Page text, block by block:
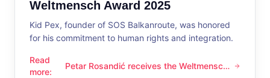
Weltmensch Award 2025
Kid Pex, founder of SOS Balkanroute, was honored
for his commitment to human rights and integration.
Read
more:
Petar Rosandić receives the Weltmensch Award 2025
Petar Rosandić receives the Weltmensch